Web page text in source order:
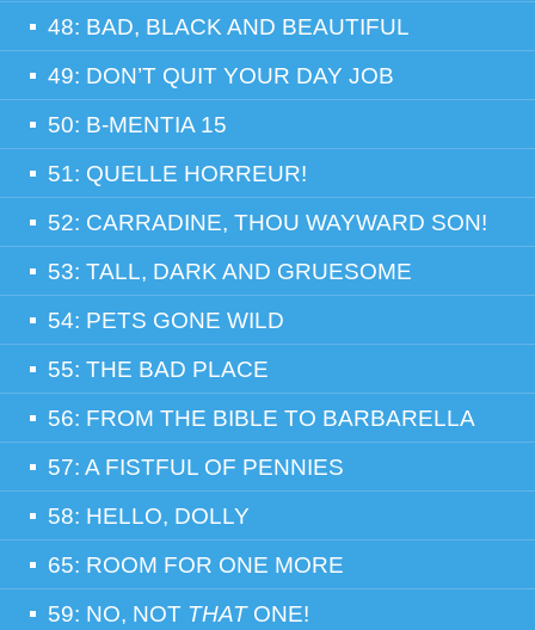
48: BAD, BLACK AND BEAUTIFUL
49: DON’T QUIT YOUR DAY JOB
50: B-MENTIA 15
51: QUELLE HORREUR!
52: CARRADINE, THOU WAYWARD SON!
53: TALL, DARK AND GRUESOME
54: PETS GONE WILD
55: THE BAD PLACE
56: FROM THE BIBLE TO BARBARELLA
57: A FISTFUL OF PENNIES
58: HELLO, DOLLY
65: ROOM FOR ONE MORE
59: NO, NOT THATONE!